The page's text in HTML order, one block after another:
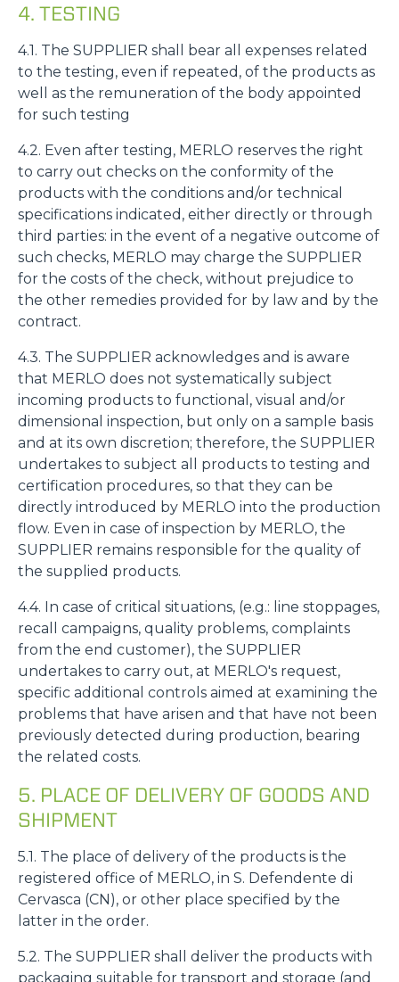
4. TESTING
4.1. The SUPPLIER shall bear all expenses related
to the testing, even if repeated, of the products as
well as the remuneration of the body appointed
for such testing
4.2. Even after testing, MERLO reserves the right
to carry out checks on the conformity of the
products with the conditions and/or technical
specifications indicated, either directly or through
third parties: in the event of a negative outcome of
such checks, MERLO may charge the SUPPLIER
for the costs of the check, without prejudice to
the other remedies provided for by law and by the
contract.
4.3. The SUPPLIER acknowledges and is aware
that MERLO does not systematically subject
incoming products to functional, visual and/or
dimensional inspection, but only on a sample basis
and at its own discretion; therefore, the SUPPLIER
undertakes to subject all products to testing and
certification procedures, so that they can be
directly introduced by MERLO into the production
flow. Even in case of inspection by MERLO, the
SUPPLIER remains responsible for the quality of
the supplied products.
4.4. In case of critical situations, (e.g.: line stoppages,
recall campaigns, quality problems, complaints
from the end customer), the SUPPLIER
undertakes to carry out, at MERLO's request,
specific additional controls aimed at examining the
problems that have arisen and that have not been
previously detected during production, bearing
the related costs.
5. PLACE OF DELIVERY OF GOODS AND
SHIPMENT
5.1. The place of delivery of the products is the
registered office of MERLO, in S. Defendente di
Cervasca (CN), or other place specified by the
latter in the order.
5.2. The SUPPLIER shall deliver the products with
packaging suitable for transport and storage (and